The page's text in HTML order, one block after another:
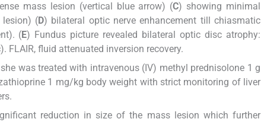
mass lesion (vertical blue arrow) (C) showing minimal
lesion) (D) bilateral optic nerve enhancement till chiasmatic
(E) Fundus picture revealed bilateral optic disc atrophy:
fluid attenuated inversion recovery.
was treated with intravenous (IV) methyl prednisolone 1 g
1 mg/kg body weight with strict monitoring of liver
reduction in size of the mass lesion which further